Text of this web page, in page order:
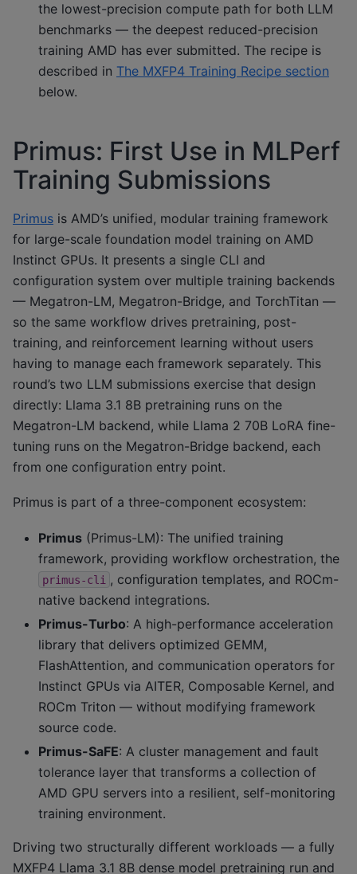
the lowest-precision compute path for both LLM
benchmarks — the deepest reduced-precision
training AMD has ever submitted. The recipe is
described in The MXFP4 Training Recipe section
below.
Primus: First Use in MLPerf
Training Submissions
Primus is AMD’s unified, modular training framework
for large-scale foundation model training on AMD
Instinct GPUs. It presents a single CLI and
configuration system over multiple training backends
— Megatron-LM, Megatron-Bridge, and TorchTitan —
so the same workflow drives pretraining, post-
training, and reinforcement learning without users
having to manage each framework separately. This
round’s two LLM submissions exercise that design
directly: Llama 3.1 8B pretraining runs on the
Megatron-LM backend, while Llama 2 70B LoRA fine-
tuning runs on the Megatron-Bridge backend, each
from one configuration entry point.
Primus is part of a three-component ecosystem:
Primus (Primus-LM): The unified training
framework, providing workflow orchestration, the
primus-cli
, configuration templates, and ROCm-
native backend integrations.
Primus-Turbo: A high-performance acceleration
library that delivers optimized GEMM,
FlashAttention, and communication operators for
Instinct GPUs via AITER, Composable Kernel, and
ROCm Triton — without modifying framework
source code.
Primus-SaFE: A cluster management and fault
tolerance layer that transforms a collection of
AMD GPU servers into a resilient, self-monitoring
training environment.
Driving two structurally different workloads — a fully
MXFP4 Llama 3.1 8B dense model pretraining run and